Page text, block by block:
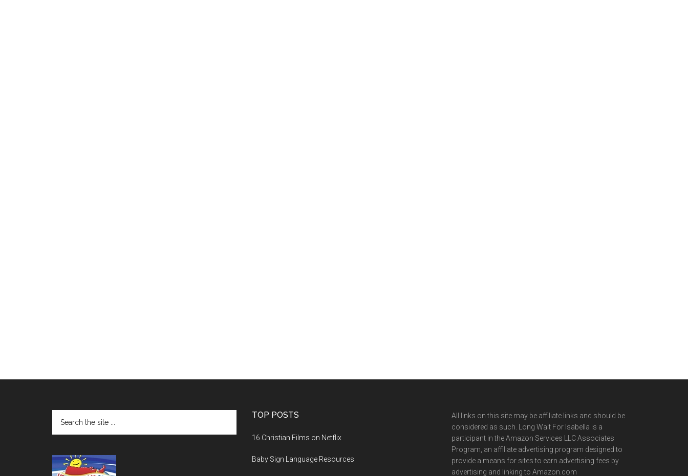
TOP POSTS
16 Christian Films on Netflix
Baby Sign Language Resources
All links on this site may be affiliate links and should be
considered as such. Long Wait For Isabella is a
participant in the Amazon Services LLC Associates
Program, an affiliate advertising program designed to
provide a means for sites to earn advertising fees by
advertising and linking to Amazon.com